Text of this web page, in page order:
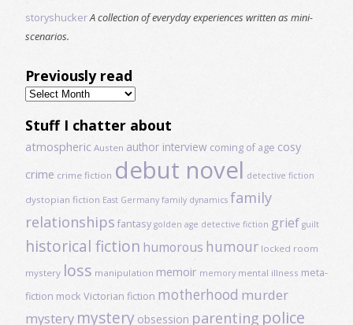
storyshuckerA collection of everyday experiences written as mini-
scenarios.
Previously read
Previously
read
Stuff I chatter about
atmospheric Austen author interview coming of age cosy
crime crime fiction debut novel detective fiction
dystopian fiction East Germany family dynamics family
relationships fantasy golden age detective fiction grief guilt
historical fiction humorous humour locked room
mystery loss manipulation memoir memory mental illness meta-
fiction mock Victorian fiction motherhood murder
mystery mystery obsession parenting police